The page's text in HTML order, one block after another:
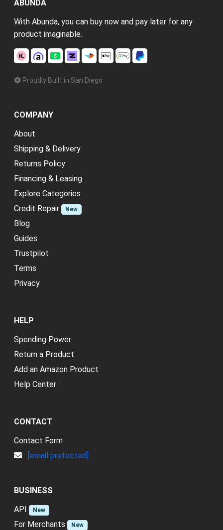
ABUNDA
With Abunda, you can buy now and pay later for any
product imaginable.
Proudly Built in San Diego
COMPANY
About
Shipping & Delivery
Returns Policy
Financing & Leasing
Explore Categories
Credit Repair
New
Blog
Guides
Trustpilot
Terms
Privacy
HELP
Spending Power
Return a Product
Add an Amazon Product
Help Center
CONTACT
Contact Form
[email protected]
BUSINESS
API
New
For Merchants New